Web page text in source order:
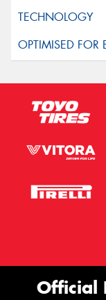
Official